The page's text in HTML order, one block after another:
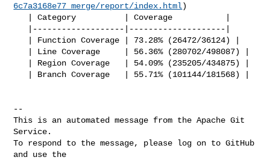
6c7a3168e77_merge/report/index.html)
--
This is an automated message from the Apache Git
Service.
To respond to the message, please log on to GitHub
and use the